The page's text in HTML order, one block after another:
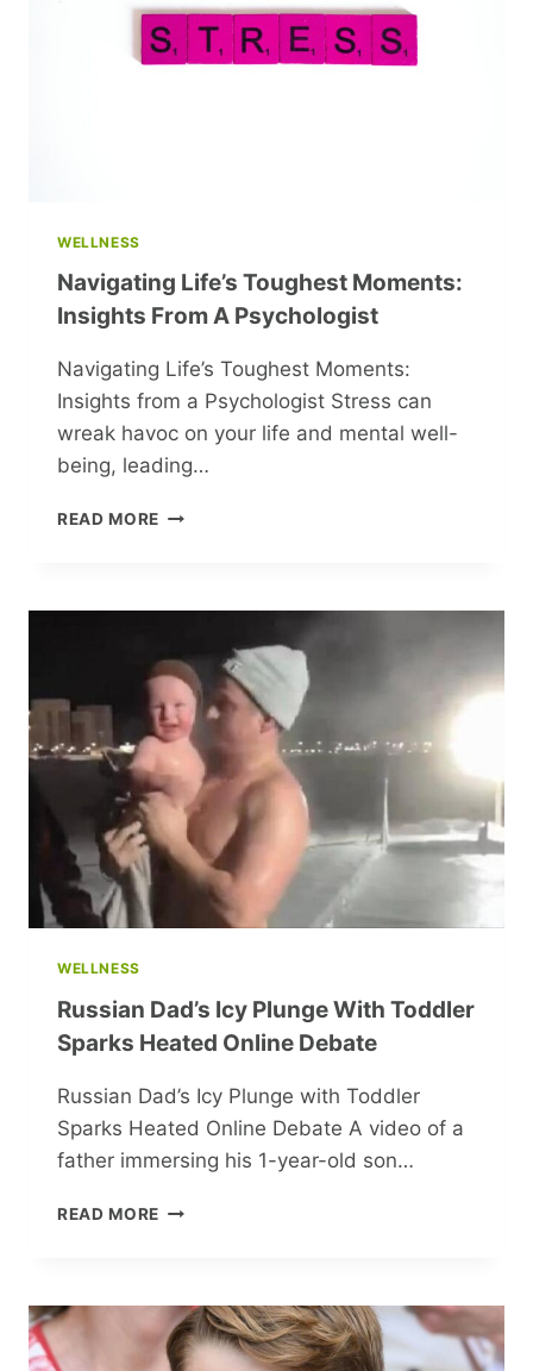
YOUR
SPRING
WARDROBE
WELLNESS
Navigating Life’s Toughest Moments:
Insights From A Psychologist
Navigating Life’s Toughest Moments:
Insights from a Psychologist Stress can
wreak havoc on your life and mental well-
being, leading…
READ MORE NAVIGATING
INSIGHTS
A
PSYCHOLOGIST
WELLNESS
Russian Dad’s Icy Plunge With Toddler
Sparks Heated Online Debate
Russian Dad’s Icy Plunge with Toddler
Sparks Heated Online Debate A video of a
father immersing his 1-year-old son…
READ MORE RUSSIAN
WITH
TODDLER
SPARKS